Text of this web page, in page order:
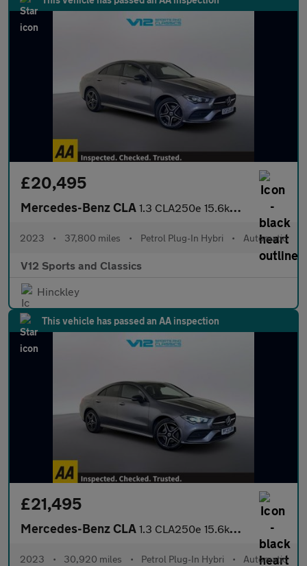
£20,495
Mercedes-Benz CLA 1.3 CLA250e 15.6kWh AMG Line (Premium) Coupe 4dr Petrol Plug-in
2023 • 37,800 miles • Petrol Plug-In Hybri • Automatic
V12 Sports and Classics
Hinckley
This vehicle has passed an AA inspection
£21,495
Mercedes-Benz CLA 1.3 CLA250e 15.6kWh AMG Line (Premium) Coupe 4dr Petrol Plug-in
2023 • 30,920 miles • Petrol Plug-In Hybri • Automatic